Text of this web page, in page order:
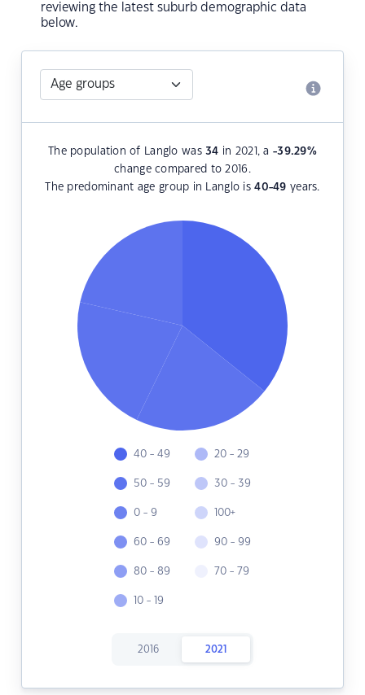
reviewing the latest suburb demographic data
below.
The population of Langlo was34 in 2021, a-39.29%
change compared to 2016.
The predominant age group in Langlo is40-49 years.
40 - 49
50 - 59
0 - 9
60 - 69
80 - 89
10 - 19
20 - 29
30 - 39
100+
90 - 99
70 - 79
2016 2021